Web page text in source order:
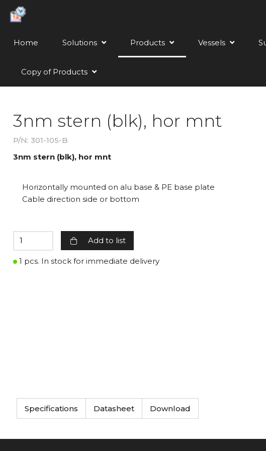
Home Solutions Products Vessels
Copy of Products
3nm stern (blk), hor mnt
P/N: 301-105-B
3nm stern (blk), hor mnt
Horizontally mounted on alu base & PE base plate
Cable direction side or bottom
Add to list
1 pcs. In stock for immediate delivery
Specifications Datasheet Download